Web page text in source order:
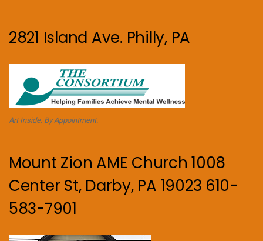
2821 Island Ave. Philly, PA
Art Inside. By Appointment.
Mount Zion AME Church 1008
Center St, Darby, PA 19023 610-
583-7901